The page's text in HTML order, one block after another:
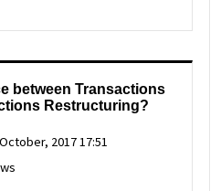
between Transactions
Restructuring?
2017 17:51